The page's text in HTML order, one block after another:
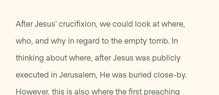
After Jesus’ crucifixion, we could look at where,
who, and why in regard to the empty tomb. In
thinking about where, after Jesus was publicly
executed in Jerusalem, He was buried close-by.
However, this is also where the first preaching